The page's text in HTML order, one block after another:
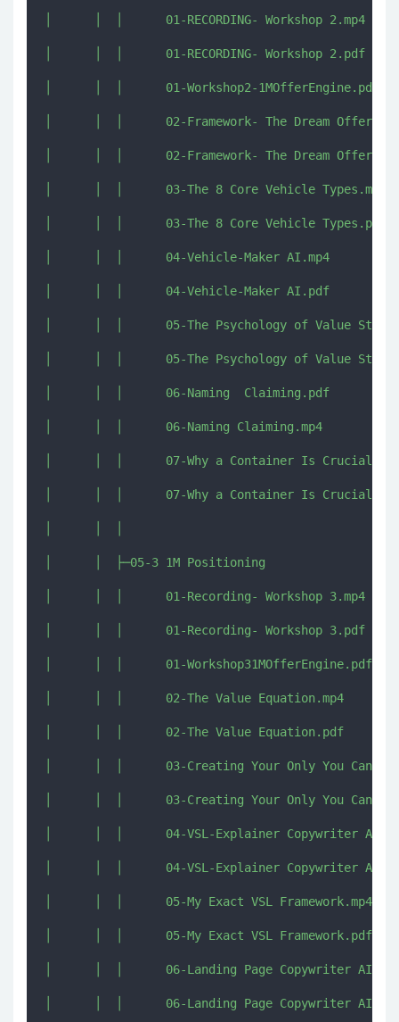
│      │  │      01-RECORDING- Workshop 2.mp4
│      │  │      01-RECORDING- Workshop 2.pdf
│      │  │      01-Workshop2-1MOfferEngine.pdf
│      │  │      02-Framework- The Dream
│      │  │      02-Framework- The Dream
│      │  │      03-The 8 Core Vehicle Types.mp4
│      │  │      03-The 8 Core Vehicle Types.pdf
│      │  │      04-Vehicle-Maker AI.mp4
│      │  │      04-Vehicle-Maker AI.pdf
│      │  │      05-The Psychology of Value
│      │  │      05-The Psychology of Value
│      │  │      06-Naming  Claiming.pdf
│      │  │      06-Naming Claiming.mp4
│      │  │      07-Why a Container Is Crucial
│      │  │      07-Why a Container Is Crucial
│      │  ├─05-3 1M Positioning
│      │  │      01-Recording- Workshop 3.mp4
│      │  │      01-Recording- Workshop 3.pdf
│      │  │      01-Workshop31MOfferEngine.pdf
│      │  │      02-The Value Equation.mp4
│      │  │      02-The Value Equation.pdf
│      │  │      03-Creating Your Only You Can Say
│      │  │      03-Creating Your Only You Can
│      │  │      04-VSL-Explainer Copywriter
│      │  │      04-VSL-Explainer Copywriter
│      │  │      05-My Exact VSL Framework.mp4
│      │  │      05-My Exact VSL Framework.pdf
│      │  │      06-Landing Page Copywriter
│      │  │      06-Landing Page Copywriter